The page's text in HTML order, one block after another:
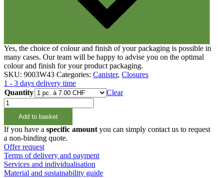
Yes, the choice of colour and finish of your packaging is possible in
many cases. Our team will be happy to advise you on the optimal
colour and finish for your product packaging.
SKU: 9003W43 Categories: Canister, Closures
1 - 3 days delivery time
Quantity
Clear
Auslaufhahn
M60
20
-
30lt
Kanister
quantity
Add to basket
If you have a specific amount you can simply contact us to request
a non-binding quote.
Offer request
Terms of delivery and payment
Services and individualisation
Material and sustainability guide